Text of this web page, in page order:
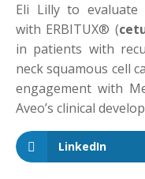
Eli Lilly to evaluate
with ERBITUX® (
in patients with
neck squamous cell
engagement with
Aveo’s clinical
LinkedIn